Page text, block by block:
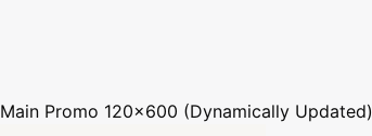
Main Promo 120x600 (Dynamically Updated)